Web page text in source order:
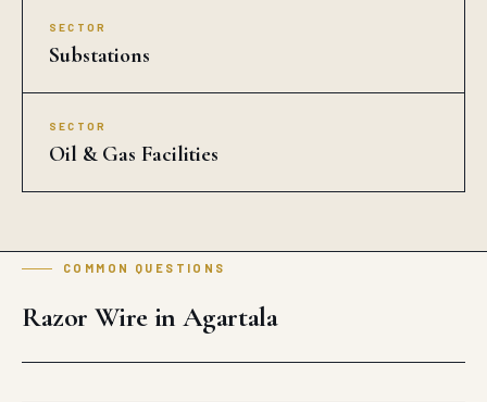
SECTOR
Substations
SECTOR
Oil & Gas Facilities
COMMON QUESTIONS
Razor Wire in Agartala